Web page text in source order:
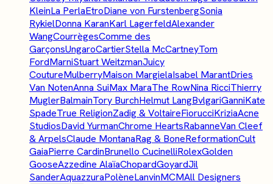
KleinLa PerlaEtroDiane von FurstenbergSonia
RykielDonna KaranKarl LagerfeldAlexander
WangCourrègesComme des
GarçonsUngaroCartierStella McCartneyTom
FordMarniStuart WeitzmanJuicy
CoutureMulberryMaison MargielaIsabel MarantDries
Van NotenAnna SuiMax MaraThe RowNina RicciThierry
MuglerBalmainTory BurchHelmut LangBvlgariGanniKate
SpadeTrue ReligionZadig & VoltaireFiorucciKriziaAcne
StudiosDavid YurmanChrome HeartsRabanneVan Cleef
& ArpelsClaude MontanaRag & BoneReformationCult
GaiaPierre CardinBrunello CucinelliRolexGolden
GooseAzzedine AlaïaChopardGoyardJil
SanderAquazzuraPolèneLanvinMCMAll Designers